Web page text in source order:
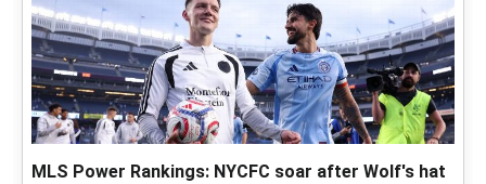
MLS Power Rankings: NYCFC soar after Wolf's hat